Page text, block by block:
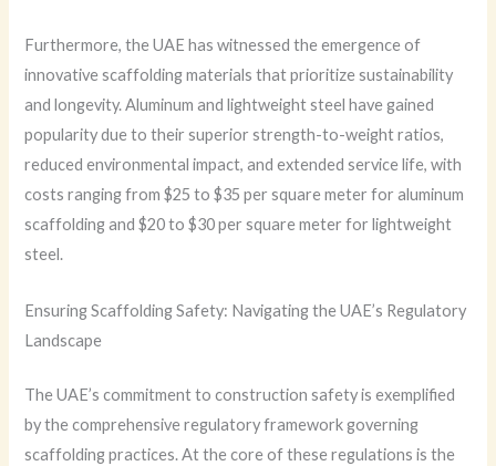
Furthermore, the UAE has witnessed the emergence of
innovative scaffolding materials that prioritize sustainability
and longevity. Aluminum and lightweight steel have gained
popularity due to their superior strength-to-weight ratios,
reduced environmental impact, and extended service life, with
costs ranging from $25 to $35 per square meter for aluminum
scaffolding and $20 to $30 per square meter for lightweight
steel.
Ensuring Scaffolding Safety: Navigating the UAE’s Regulatory
Landscape
The UAE’s commitment to construction safety is exemplified
by the comprehensive regulatory framework governing
scaffolding practices. At the core of these regulations is the